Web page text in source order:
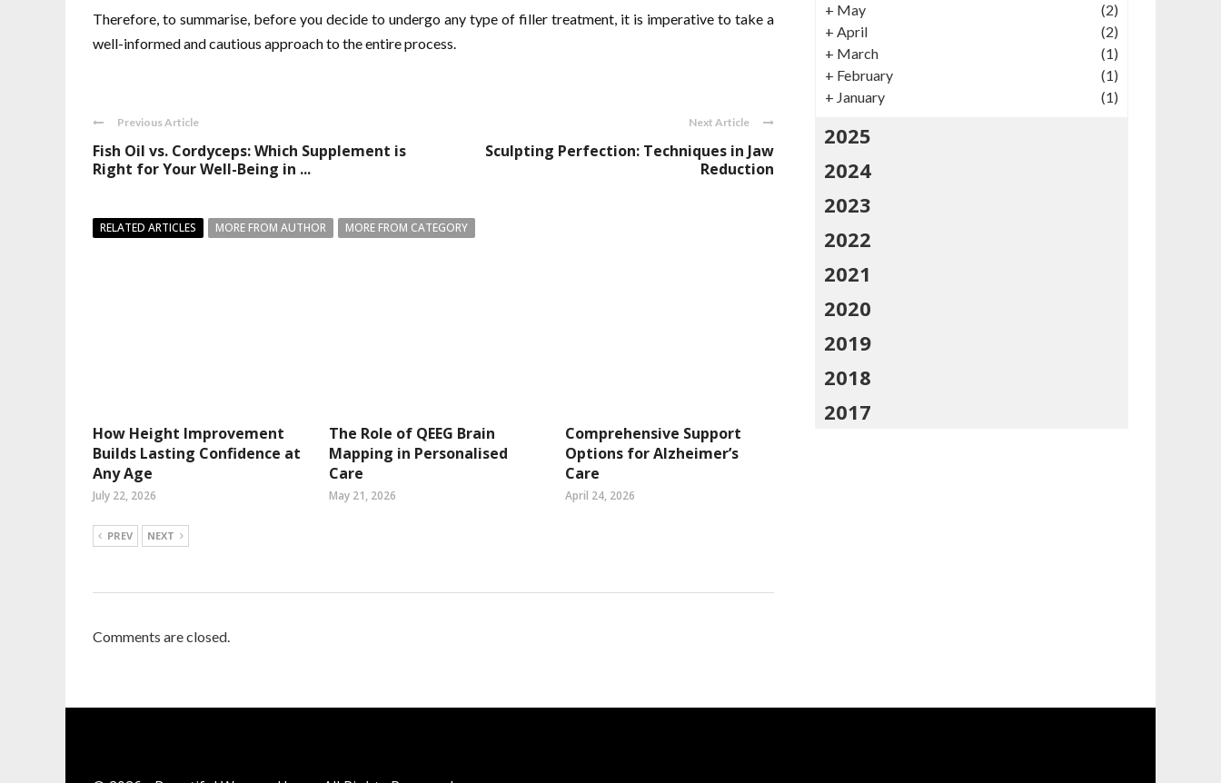
Therefore, to summarise, before you decide to undergo any type of filler treatment, it is imperative to take a
well-informed and cautious approach to the entire process.
Previous Article
Fish Oil vs. Cordyceps: Which Supplement is
Right for Your Well-Being in ...
Next Article
Sculpting Perfection: Techniques in Jaw
Reduction
RELATED ARTICLES MORE FROM AUTHOR MORE FROM CATEGORY
How Height Improvement
Builds Lasting Confidence at
Any Age
July 22, 2026
The Role of QEEG Brain
Mapping in Personalised
Care
May 21, 2026
Comprehensive Support
Options for Alzheimer’s
Care
April 24, 2026
PREV NEXT
Comments are closed.
+ May
(2)
+ April
(2)
+ March
(1)
+ February
(1)
+ January (1)
2025
2024
2023
2022
2021
2020
2019
2018
2017